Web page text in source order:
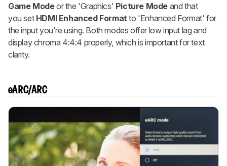
Game Modeor the 'Graphics' Picture Mode and that
you set HDMI Enhanced Format to 'Enhanced Format' for
the input you're using. Both modes offer low input lag and
display chroma 4:4:4 properly, which is important for text
clarity.
eARC/ARC